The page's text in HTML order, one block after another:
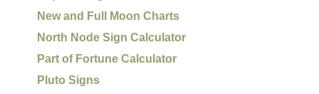
New and Full Moon Charts
North Node Sign Calculator
Part of Fortune Calculator
Pluto Signs